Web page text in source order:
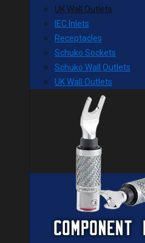
UK Wall Outlets
IEC Inlets
Receptacles
Schuko Sockets
Schuko Wall Outlets
UK Wall Outlets